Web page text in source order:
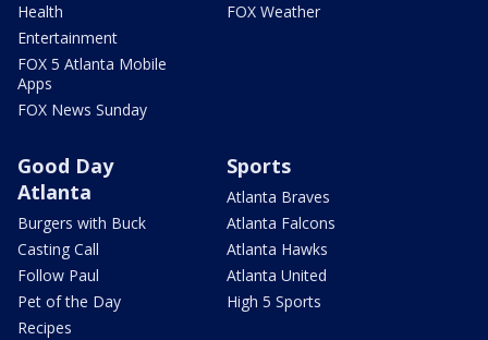
Health
Entertainment
FOX 5 Atlanta Mobile
Apps
FOX News Sunday
FOX Weather
Good Day
Atlanta
Burgers with Buck
Casting Call
Follow Paul
Pet of the Day
Recipes
Sports
Atlanta Braves
Atlanta Falcons
Atlanta Hawks
Atlanta United
High 5 Sports